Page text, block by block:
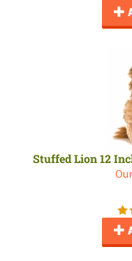
Stuffed Lion 12